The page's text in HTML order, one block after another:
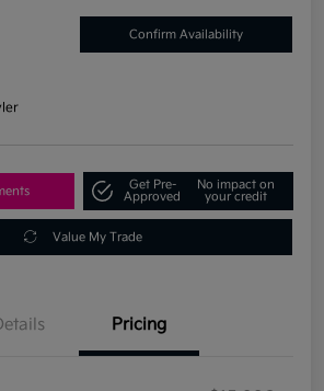
Confirm Availability
Get Pre-
Approved
No impact on
your credit
Value My Trade
Pricing